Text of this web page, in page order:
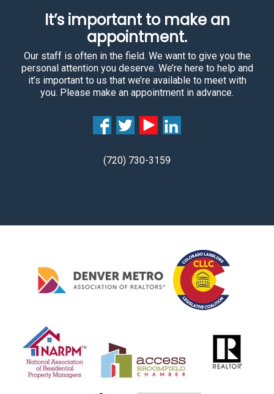
It’s important to make an
appointment.
Our staff is often in the field. We want to give you the
personal attention you deserve. We’re here to help and
it’s important to us that we’re available to meet with
you. Please make an appointment in advance.
(720) 730-3159